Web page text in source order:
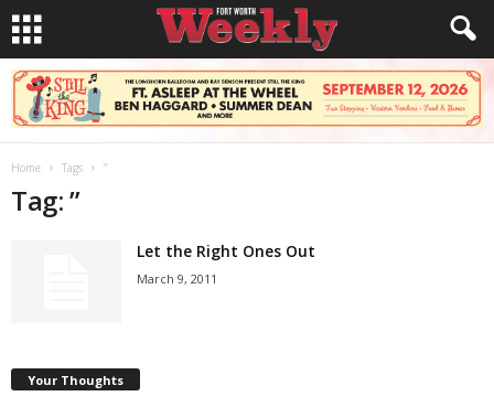
Home Tags ”
Tag: ”
Let the Right Ones Out
March 9, 2011
Your Thoughts